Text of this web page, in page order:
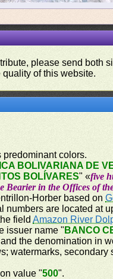
please send both
of this website.
colors.
BOLIVARIANA DE
BOLÍVARES" «five
Bearier in the Offices of
Horber based on
are located at
fieldAmazon River
issuer name " BANCO
the denomination in
watermarks,
value "500".